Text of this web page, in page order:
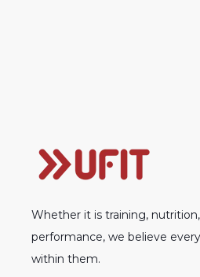
Whether it is training,
performance, we believe
within them.